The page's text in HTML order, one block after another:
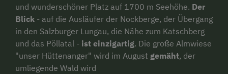
und wunderschöner Platz auf 1700 m Seehöhe. Der
Blick - auf die Ausläufer der Nockberge, der Übergang
in den Salzburger Lungau, die Nähe zum Katschberg
und das Pöllatal - ist einzigartig. Die große Almwiese
"unser Hüttenanger" wird im August gemäht, der
umliegende Wald wird